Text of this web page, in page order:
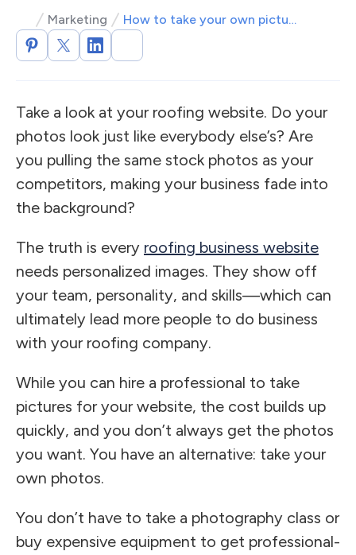
Marketing How to take your own pictures for your roofing website
Take a look at your roofing website. Do your
photos look just like everybody else’s? Are
you pulling the same stock photos as your
competitors, making your business fade into
the background?
The truth is every roofing business website
needs personalized images. They show off
your team, personality, and skills—which can
ultimately lead more people to do business
with your roofing company.
While you can hire a professional to take
pictures for your website, the cost builds up
quickly, and you don’t always get the photos
you want. You have an alternative: take your
own photos.
You don’t have to take a photography class or
buy expensive equipment to get professional-